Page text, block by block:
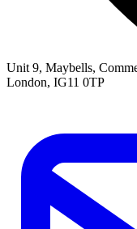
Unit 9, Maybells,
London, IG11 0TP